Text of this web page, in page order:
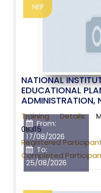
From:
17/08/2026
To:
25/08/2026
NEP
NATIONAL
EDUCATIONAL
ADMINISTRATION,
Training Details:
08315
Registered
Completed